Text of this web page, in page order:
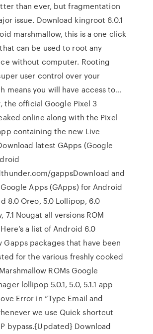
than ever, but fragmentation
issue. Download kingroot 6.0.1
marshmallow, this is a one click
can be used to root any
without computer. Rooting
user control over your
means you will have access to…
the official Google Pixel 3
online along with the Pixel
containing the new Live
latest GApps (Google
gappsDownload and
Apps (GApps) for Android
8.0 Oreo, 5.0 Lollipop, 6.0
7.1 Nougat all versions ROM
a list of Android 6.0
Gapps packages that have been
for the various freshly cooked
ROMs Google
lollipop 5.0.1, 5.0, 5.1.1 app
Error in “Type Email and
we use Quick shortcut
bypass.{Updated} Download